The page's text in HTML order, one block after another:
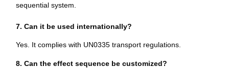
sequential system.
7. Can it be used internationally?
Yes. It complies with UN0335 transport regulations.
8. Can the effect sequence be customized?